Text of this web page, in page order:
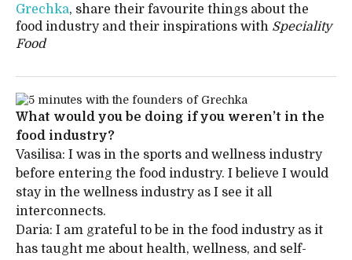
Grechka, share their favourite things about the
food industry and their inspirations with Speciality
Food
What would you be doing if you weren’t in the
food industry?
Vasilisa: I was in the sports and wellness industry
before entering the food industry. I believe I would
stay in the wellness industry as I see it all
interconnects.
Daria: I am grateful to be in the food industry as it
has taught me about health, wellness, and self-